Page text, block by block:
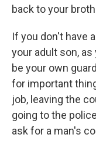
back to your
If you don't have
your adult son,
be your own
for important
job, leaving the
going to the
ask for a man's